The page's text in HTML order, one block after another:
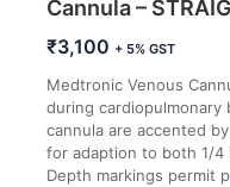
Cannula –
₹3,100 + 5% GST
Medtronic Venous
during
cannula are accented
for adaption to both 1/4
Depth markings permit